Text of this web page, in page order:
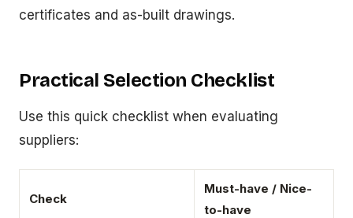
certificates and as-built drawings.
Practical Selection Checklist
Use this quick checklist when evaluating
suppliers:
Check
Must-have / Nice-
to-have